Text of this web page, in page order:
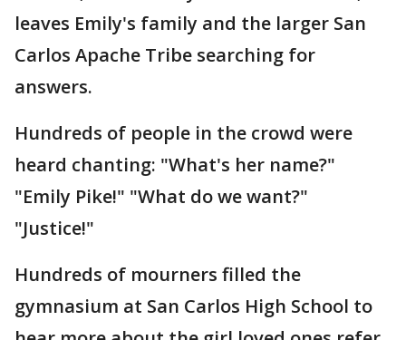
leaves Emily's family and the larger San
Carlos Apache Tribe searching for
answers.
Hundreds of people in the crowd were
heard chanting: "What's her name?"
"Emily Pike!" "What do we want?"
"Justice!"
Hundreds of mourners filled the
gymnasium at San Carlos High School to